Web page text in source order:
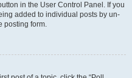
in the User Control Panel. If you
added to individual posts by un-
posting form.